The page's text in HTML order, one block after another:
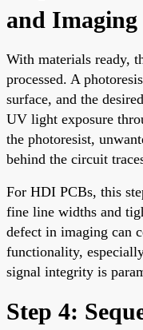
and Imaging
With materials ready,
processed. A
surface, and the
UV light exposure
the photoresist,
behind the circuit
For HDI PCBs, this
fine line widths and
defect in imaging can
functionality,
signal integrity is
Step 4: